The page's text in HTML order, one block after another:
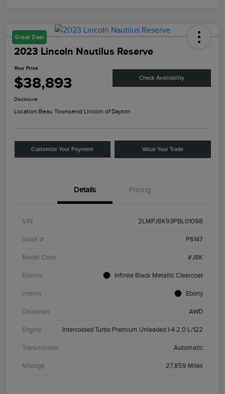
Great Deal
2023 Lincoln Nautilus Reserve
Your Price
$38,893 Check Availability
Disclosure
Location:Beau Townsend Lincoln of Dayton
Customize Your Payment Value Your Trade
Details Pricing
VIN 2LMPJ8K93PBL01098
Stock # P6147
Model Code #J8K
Exterior Infinite Black Metallic Clearcoat
Interior Ebony
Drivetrain AWD
Engine Intercooled Turbo Premium Unleaded I-4 2.0 L/122
Transmission Automatic
Mileage 27,859 Miles